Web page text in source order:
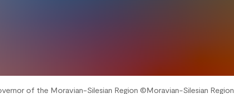
of the Moravian-Silesian Region ©️Moravian-Silesian Region